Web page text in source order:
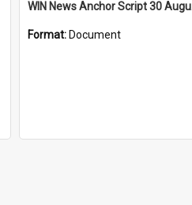
Format: Document